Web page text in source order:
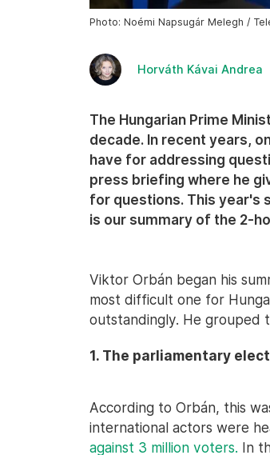
Photo: Noémi Napsugár Melegh /
Horváth Kávai Andrea
The Hungarian Prime
decade. In recent years,
have for addressing
press briefing where he
for questions. This year's
is our summary of the 2-
Viktor Orbán began his
most difficult one for
outstandingly. He grouped
1. The parliamentary
According to Orbán, this
international actors were
against 3 million voters. In